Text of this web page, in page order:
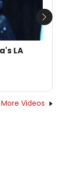
LA
Next
More Videos